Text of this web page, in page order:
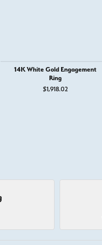
14K White Gold Engagement
Ring
$1,918.02